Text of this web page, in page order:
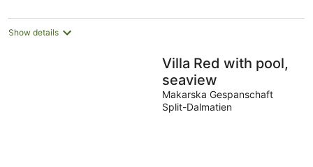
Show details
Villa Red with pool,
seaview
Makarska Gespanschaft
Split-Dalmatien